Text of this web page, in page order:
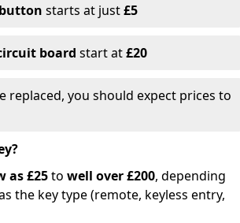
starts at just£5
board start at£20
replaced, you should expect prices to
as £25to well over £200, depending
the key type (remote, keyless entry,